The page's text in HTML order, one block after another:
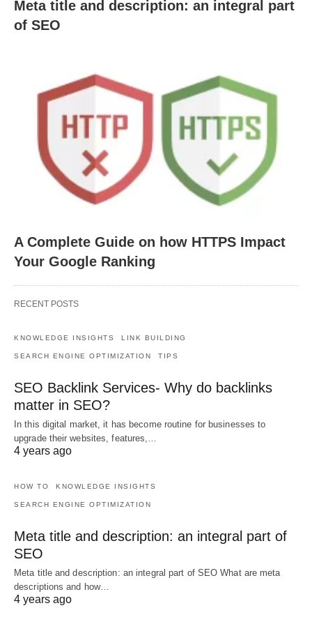
Meta title and description: an integral part
of SEO
A Complete Guide on how HTTPS Impact
Your Google Ranking
RECENT POSTS
KNOWLEDGE INSIGHTS LINK BUILDING
SEARCH ENGINE OPTIMIZATION TIPS
SEO Backlink Services- Why do backlinks
matter in SEO?
In this digital market, it has become routine for businesses to
upgrade their websites, features,…
4 years ago
HOW TO KNOWLEDGE INSIGHTS
SEARCH ENGINE OPTIMIZATION
Meta title and description: an integral part of
SEO
Meta title and description: an integral part of SEO What are meta
descriptions and how…
4 years ago